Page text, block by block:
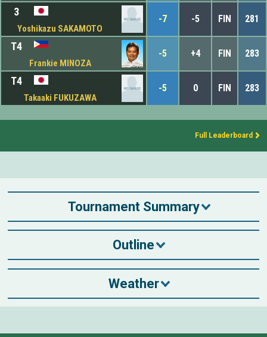
3
Yoshikazu SAKAMOTO
-7 -5 FIN 281
T4
Frankie MINOZA
-5 +4 FIN 283
T4
Takaaki FUKUZAWA
-5 0 FIN 283
Full Leaderboard
Tournament Summary
Outline
Weather